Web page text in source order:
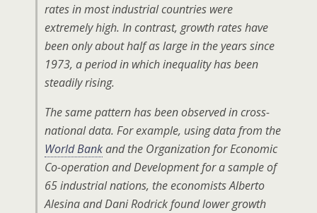
rates in most industrial countries were
extremely high. In contrast, growth rates have
been only about half as large in the years since
1973, a period in which inequality has been
steadily rising.
The same pattern has been observed in cross-
national data. For example, using data from the
World Bankand the Organization for Economic
Co-operation and Development for a sample of
65 industrial nations, the economists Alberto
Alesina and Dani Rodrick found lower growth